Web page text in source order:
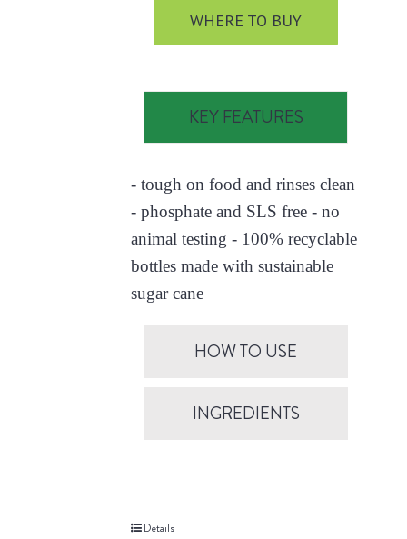
WHERE TO BUY
KEY FEATURES
- tough on food and rinses clean
- phosphate and SLS free - no
animal testing - 100% recyclable
bottles made with sustainable
sugar cane
HOW TO USE
INGREDIENTS
Details